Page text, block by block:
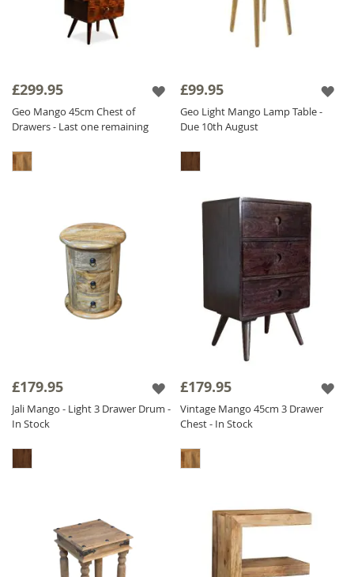
£299.95
Geo Mango 45cm Chest of
Drawers - Last one remaining
£99.95
Geo Light Mango Lamp Table -
Due 10th August
£179.95
Jali Mango - Light 3 Drawer Drum -
In Stock
£179.95
Vintage Mango 45cm 3 Drawer
Chest - In Stock